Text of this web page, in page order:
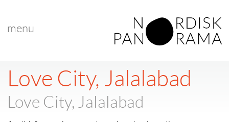
menu
Love City, Jalalabad
Love City, Jalalabad